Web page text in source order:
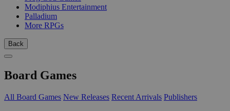
Modiphius Entertainment
Palladium
More RPGs
Back
Board Games
All Board Games New Releases Recent Arrivals Publishers